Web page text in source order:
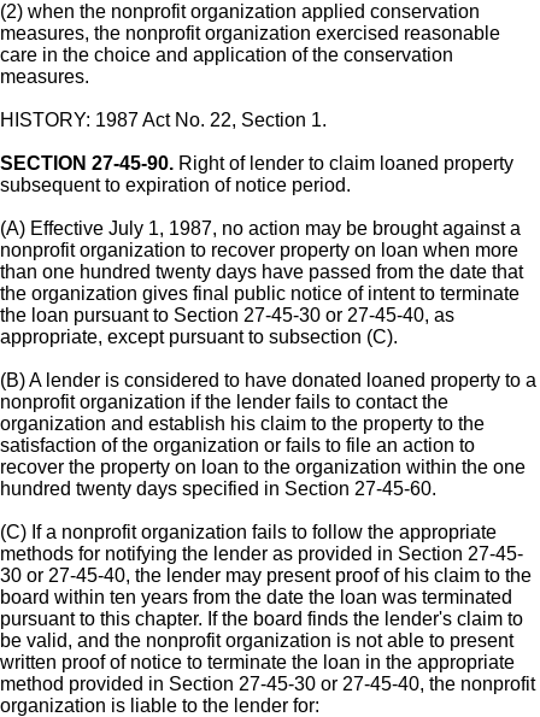
(2) when the nonprofit organization applied conservation
measures, the nonprofit organization exercised reasonable
care in the choice and application of the conservation
measures.
HISTORY: 1987 Act No. 22, Section 1.
SECTION 27-45-90. Right of lender to claim loaned property
subsequent to expiration of notice period.
(A) Effective July 1, 1987, no action may be brought against a
nonprofit organization to recover property on loan when more
than one hundred twenty days have passed from the date that
the organization gives final public notice of intent to terminate
the loan pursuant to Section 27-45-30 or 27-45-40, as
appropriate, except pursuant to subsection (C).
(B) A lender is considered to have donated loaned property to a
nonprofit organization if the lender fails to contact the
organization and establish his claim to the property to the
satisfaction of the organization or fails to file an action to
recover the property on loan to the organization within the one
hundred twenty days specified in Section 27-45-60.
(C) If a nonprofit organization fails to follow the appropriate
methods for notifying the lender as provided in Section 27-45-
30 or 27-45-40, the lender may present proof of his claim to the
board within ten years from the date the loan was terminated
pursuant to this chapter. If the board finds the lender's claim to
be valid, and the nonprofit organization is not able to present
written proof of notice to terminate the loan in the appropriate
method provided in Section 27-45-30 or 27-45-40, the nonprofit
organization is liable to the lender for: